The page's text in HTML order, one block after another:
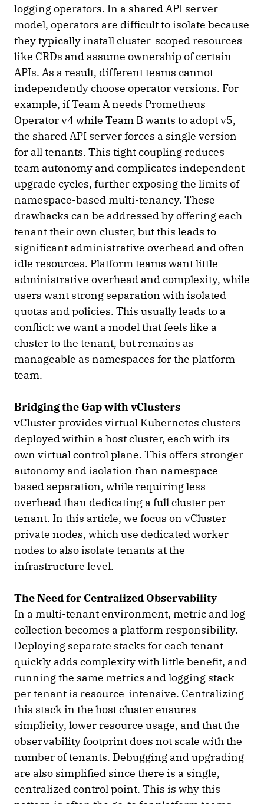
logging operators. In a shared API server
model, operators are difficult to isolate because
they typically install cluster-scoped resources
like CRDs and assume ownership of certain
APIs. As a result, different teams cannot
independently choose operator versions. For
example, if Team A needs Prometheus
Operator v4 while Team B wants to adopt v5,
the shared API server forces a single version
for all tenants. This tight coupling reduces
team autonomy and complicates independent
upgrade cycles, further exposing the limits of
namespace-based multi-tenancy. These
drawbacks can be addressed by offering each
tenant their own cluster, but this leads to
significant administrative overhead and often
idle resources. Platform teams want little
administrative overhead and complexity, while
users want strong separation with isolated
quotas and policies. This usually leads to a
conflict: we want a model that feels like a
cluster to the tenant, but remains as
manageable as namespaces for the platform
team.
Bridging the Gap with vClusters
vCluster provides virtual Kubernetes clusters
deployed within a host cluster, each with its
own virtual control plane. This offers stronger
autonomy and isolation than namespace-
based separation, while requiring less
overhead than dedicating a full cluster per
tenant. In this article, we focus on vCluster
private nodes, which use dedicated worker
nodes to also isolate tenants at the
infrastructure level.
The Need for Centralized Observability
In a multi-tenant environment, metric and log
collection becomes a platform responsibility.
Deploying separate stacks for each tenant
quickly adds complexity with little benefit, and
running the same metrics and logging stack
per tenant is resource-intensive. Centralizing
this stack in the host cluster ensures
simplicity, lower resource usage, and that the
observability footprint does not scale with the
number of tenants. Debugging and upgrading
are also simplified since there is a single,
centralized control point. This is why this